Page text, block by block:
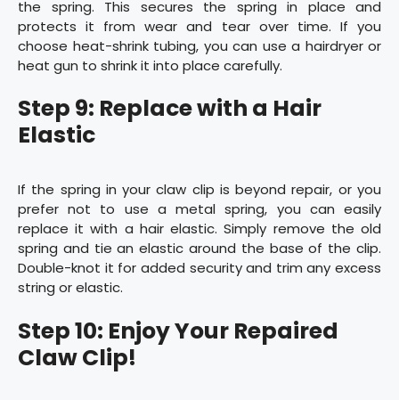
the spring. This secures the spring in place and
protects it from wear and tear over time. If you
choose heat-shrink tubing, you can use a hairdryer or
heat gun to shrink it into place carefully.
Step 9: Replace with a Hair
Elastic
If the spring in your claw clip is beyond repair, or you
prefer not to use a metal spring, you can easily
replace it with a hair elastic. Simply remove the old
spring and tie an elastic around the base of the clip.
Double-knot it for added security and trim any excess
string or elastic.
Step 10: Enjoy Your Repaired
Claw Clip!